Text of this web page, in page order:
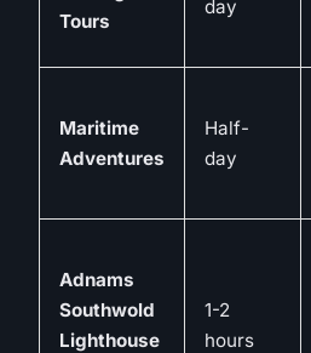
Tours
day
Maritime
Adventures
Half-
day
Adnams
Southwold
Lighthouse
1-2
hours